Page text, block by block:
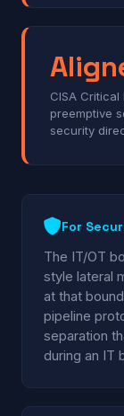
CISA
preemptive
security
For
The IT/OT
style lateral
at that
pipeline
separation
during an IT